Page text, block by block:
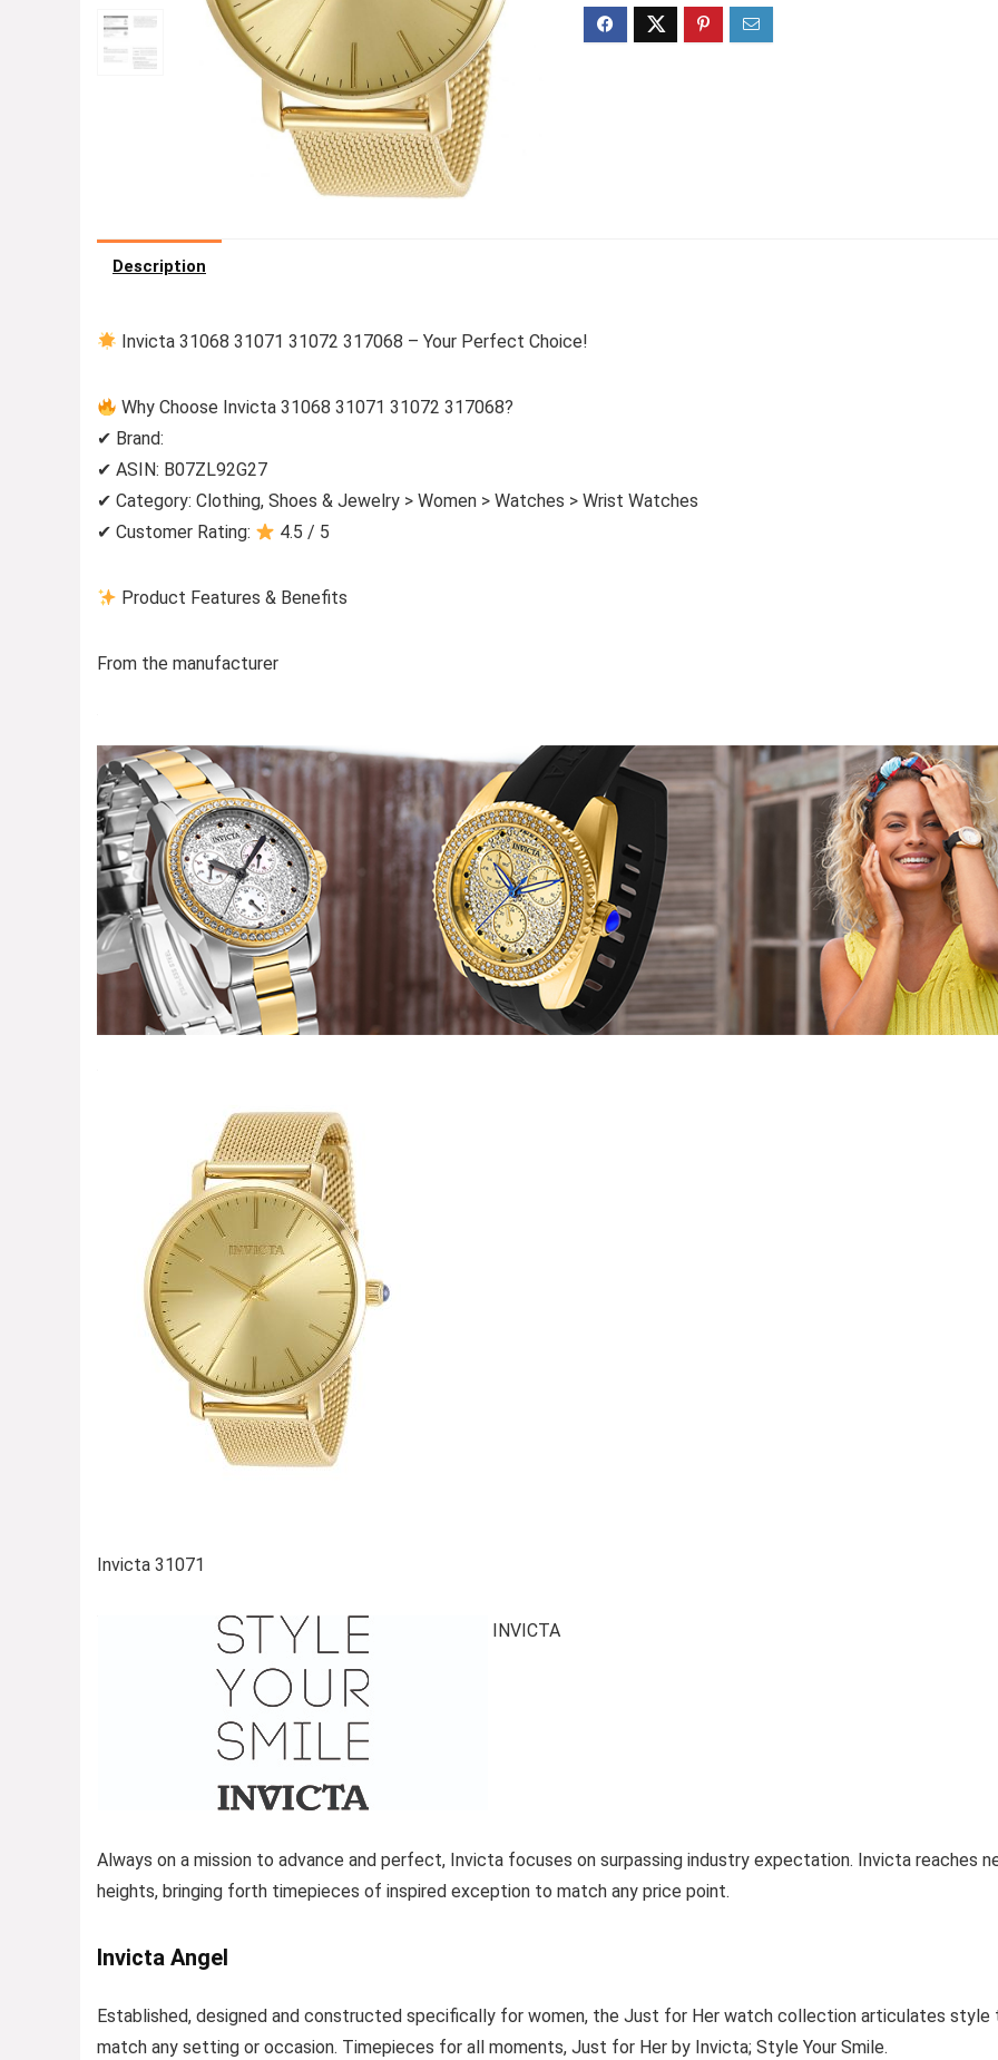
Description
Invicta 31068 31071 31072 317068 – Your Perfect Choice!
Why Choose Invicta 31068 31071 31072 317068?
✔ Brand:
✔ ASIN: B07ZL92G27
✔ Category: Clothing, Shoes & Jewelry > Women > Watches > Wrist Watches
✔ Customer Rating:
4.5 / 5
Product Features & Benefits
From the manufacturer
Invicta 31071
INVICTA
Always on a mission to advance and perfect, Invicta focuses on surpassing industry expectation. Invicta reaches
heights, bringing forth timepieces of inspired exception to match any price point.
Invicta Angel
Established, designed and constructed specifically for women, the Just for Her watch collection articulates style
match any setting or occasion. Timepieces for all moments, Just for Her by Invicta; Style Your Smile.